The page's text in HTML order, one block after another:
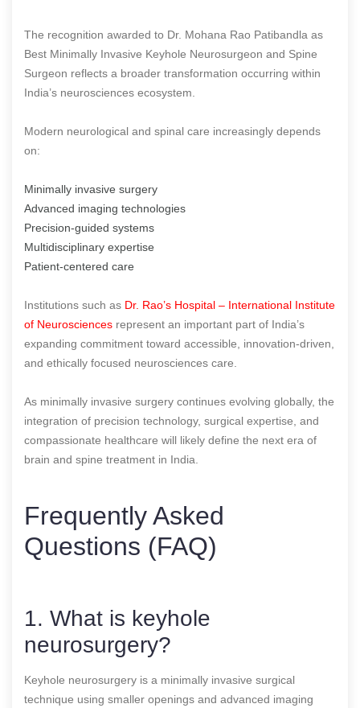
The recognition awarded to Dr. Mohana Rao Patibandla as
Best Minimally Invasive Keyhole Neurosurgeon and Spine
Surgeon reflects a broader transformation occurring within
India’s neurosciences ecosystem.
Modern neurological and spinal care increasingly depends
on:
Minimally invasive surgery
Advanced imaging technologies
Precision-guided systems
Multidisciplinary expertise
Patient-centered care
Institutions such as Dr. Rao’s Hospital – International Institute
of Neurosciences represent an important part of India’s
expanding commitment toward accessible, innovation-driven,
and ethically focused neurosciences care.
As minimally invasive surgery continues evolving globally, the
integration of precision technology, surgical expertise, and
compassionate healthcare will likely define the next era of
brain and spine treatment in India.
Frequently Asked
Questions (FAQ)
1. What is keyhole
neurosurgery?
Keyhole neurosurgery is a minimally invasive surgical
technique using smaller openings and advanced imaging